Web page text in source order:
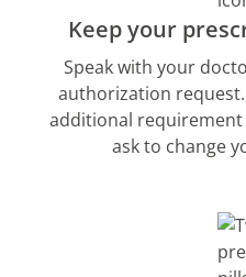
Keep your
Speak with your
authorization
additional
ask to change